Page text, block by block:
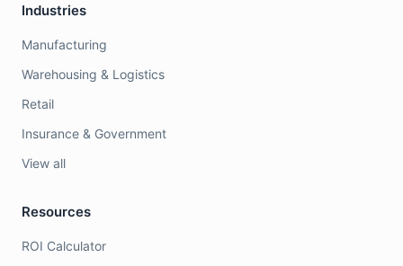
Industries
Manufacturing
Warehousing & Logistics
Retail
Insurance & Government
View all
Resources
ROI Calculator